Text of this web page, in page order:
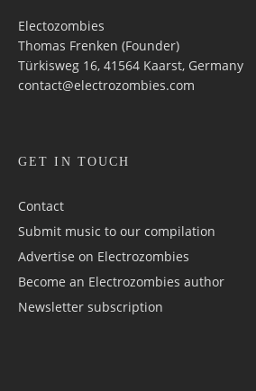
Electozombies
Thomas Frenken (Founder)
Türkisweg 16, 41564 Kaarst, Germany
contact@electrozombies.com
GET IN TOUCH
Contact
Submit music to our compilation
Advertise on Electrozombies
Become an Electrozombies author
Newsletter sub­scrip­tion